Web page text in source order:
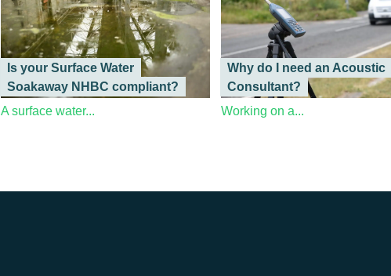
Is your Surface Water
Soakaway NHBC compliant?
A surface water...
Why do I need an Acoustic
Consultant?
Working on a...